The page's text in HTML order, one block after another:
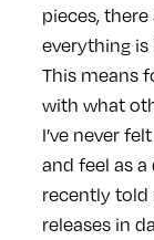
pieces,
everything
This means
with what
I’ve never
and feel as
recently told
releases in